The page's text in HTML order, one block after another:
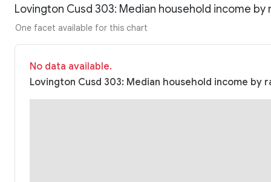
Lovington Cusd 303: Median household income by
One facet available for this chart
No data available.
Lovington Cusd 303: Median household income by